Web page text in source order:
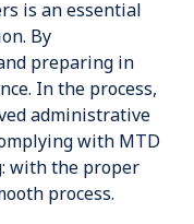
is an essential
By
preparing in
In the process,
administrative
with MTD
with the proper
process.